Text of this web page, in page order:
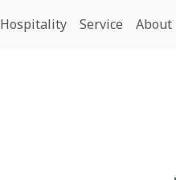
Hospitality Service About